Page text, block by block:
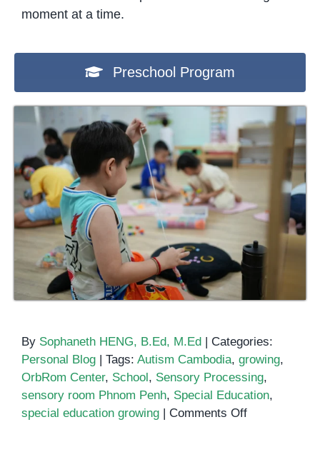
moment at a time.
Preschool Program
By Sophaneth HENG, B.Ed, M.Ed
Categories:
Personal Blog
Tags: Autism Cambodia, growing,
OrbRom Center, School , Sensory Processing,
sensory room Phnom Penh, Special Education,
special education growing
Comments Offon